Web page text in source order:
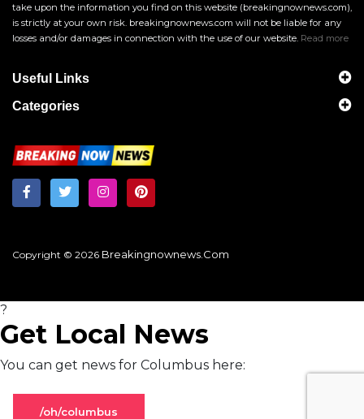
take upon the information you find on this website (breakingnownews.com),
is strictly at your own risk. breakingnownews.com will not be liable for any
losses and/or damages in connection with the use of our website. Read more
Useful Links
Categories
Copyright © 2026 Breakingnownews.com
?
Get Local News
You can get news for Columbus here:
/oh/columbus